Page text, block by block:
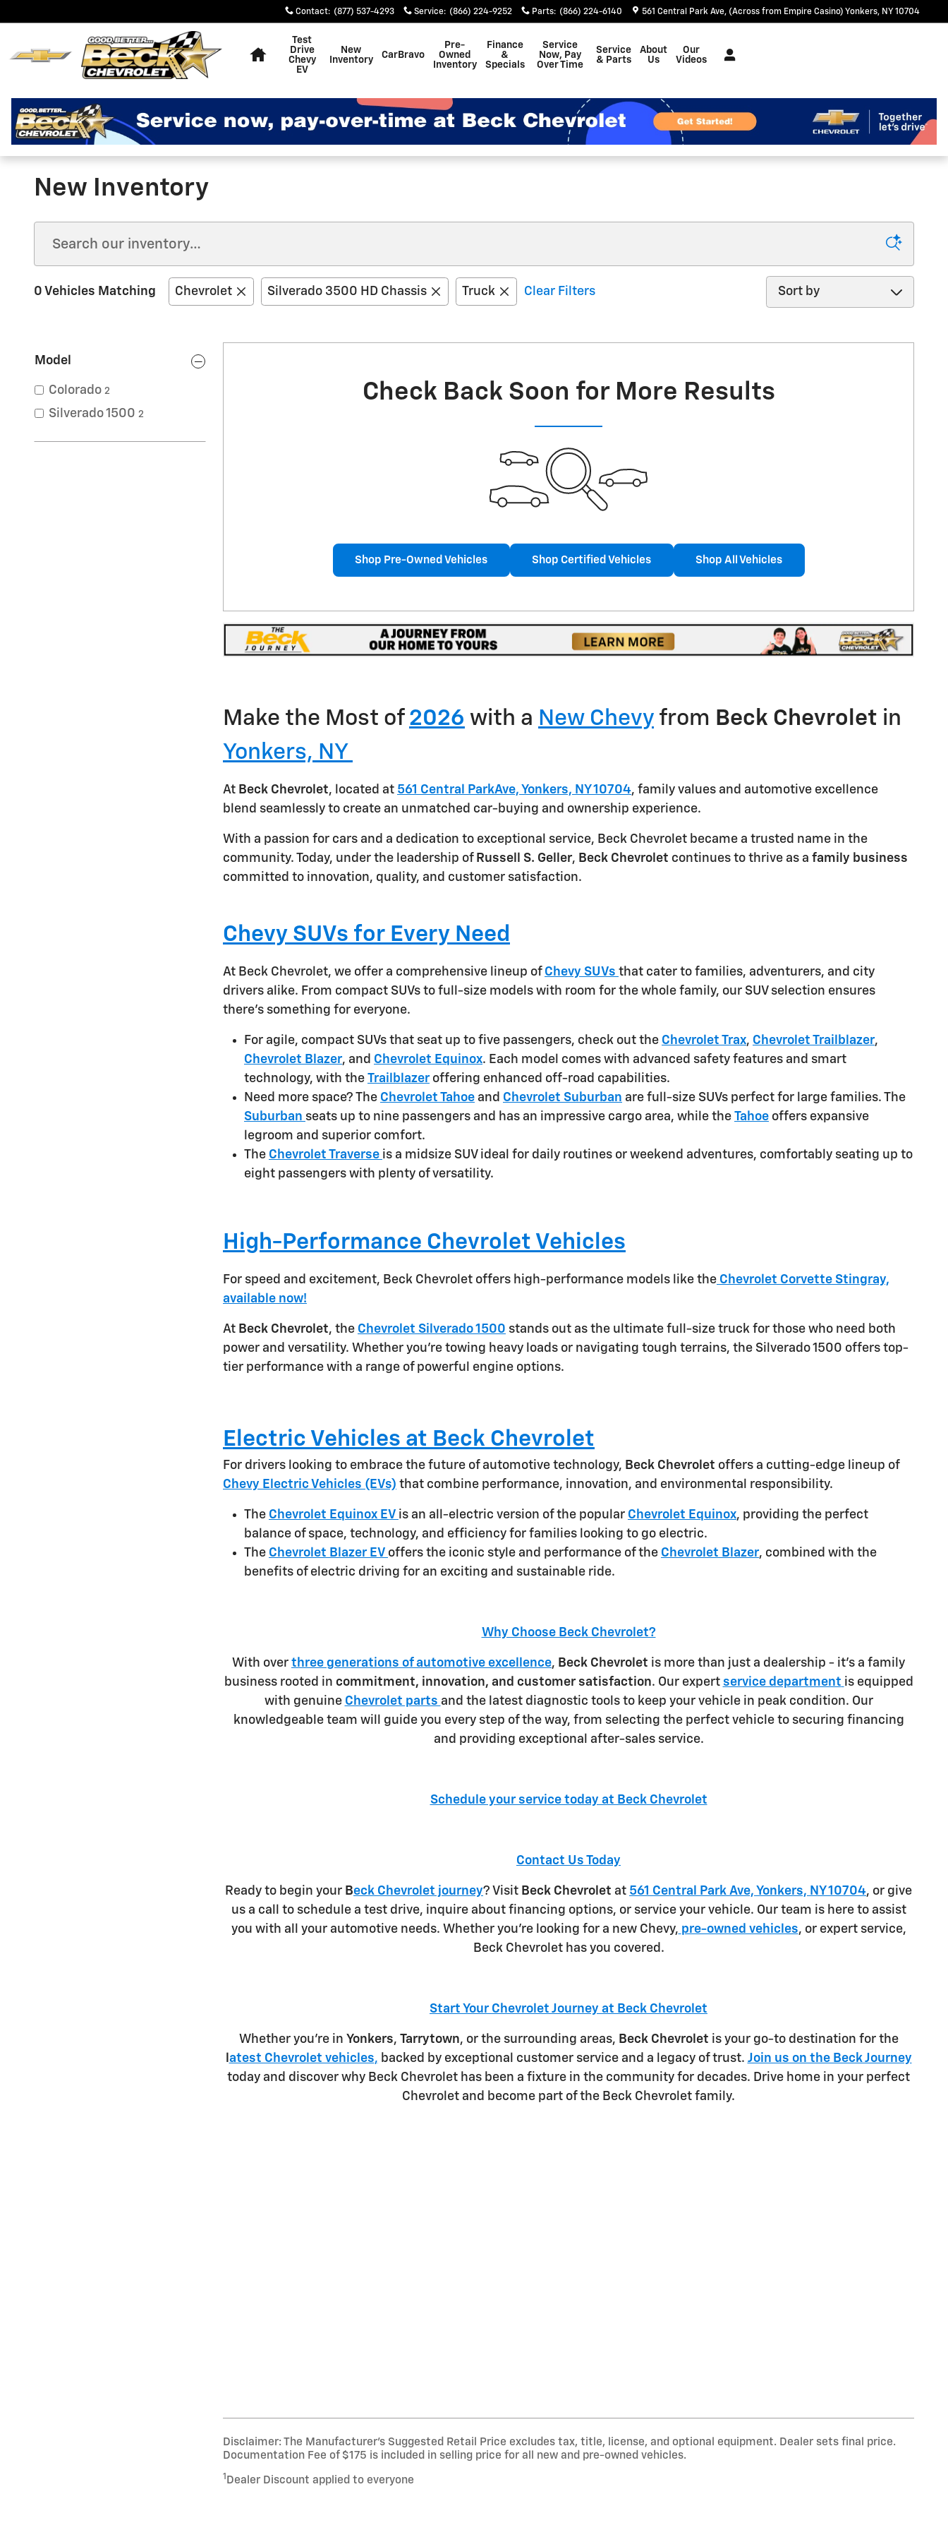
Contact: (877) 537-4293 Service: (866) 224-9252 Parts: (866) 224-6140 561 Central Park Ave (Across from Empire Casino) Yonkers, NY 10704
Test
Drive
Chevy
EV
New
Inventory
CarBravo
Pre-
Owned
Inventory
Finance
&
Specials
Service
Now, Pay
Over Time
Service
& Parts
About
Us
Our
Videos
New Inventory
0 Vehicles Matching Chevrolet Silverado 3500 HD Chassis Truck Clear Filters
Sort by
Model
Colorado 2
Silverado 1500 2
Check Back Soon for More Results
Shop Pre-Owned Vehicles Shop Certified Vehicles Shop All Vehicles
Make the Most of 2026 with a New Chevy from Beck Chevrolet in
Yonkers, NY
At Beck Chevrolet, located at 561 Central ParkAve, Yonkers, NY 10704, family values and automotive excellence
blend seamlessly to create an unmatched car-buying and ownership experience.
With a passion for cars and a dedication to exceptional service, Beck Chevrolet became a trusted name in the
community. Today, under the leadership of Russell S. Geller, Beck Chevrolet continues to thrive as a family business
committed to innovation, quality, and customer satisfaction.
Chevy SUVs for Every Need
At Beck Chevrolet, we offer a comprehensive lineup of Chevy SUVs that cater to families, adventurers, and city
drivers alike. From compact SUVs to full-size models with room for the whole family, our SUV selection ensures
there's something for everyone.
For agile, compact SUVs that seat up to five passengers, check out the Chevrolet Trax, Chevrolet Trailblazer,
Chevrolet Blazer, and Chevrolet Equinox. Each model comes with advanced safety features and smart
technology, with the Trailblazer offering enhanced off-road capabilities.
Need more space? The Chevrolet Tahoe and Chevrolet Suburban are full-size SUVs perfect for large families. The
Suburban seats up to nine passengers and has an impressive cargo area, while the Tahoe offers expansive
legroom and superior comfort.
The Chevrolet Traverse is a midsize SUV ideal for daily routines or weekend adventures, comfortably seating up to
eight passengers with plenty of versatility.
High-Performance Chevrolet Vehicles
For speed and excitement, Beck Chevrolet offers high-performance models like the Chevrolet Corvette Stingray,
available now!
At Beck Chevrolet, the Chevrolet Silverado 1500 stands out as the ultimate full-size truck for those who need both
power and versatility. Whether you're towing heavy loads or navigating tough terrains, the Silverado 1500 offers top-
tier performance with a range of powerful engine options.
Electric Vehicles at Beck Chevrolet
For drivers looking to embrace the future of automotive technology, Beck Chevrolet offers a cutting-edge lineup of
Chevy Electric Vehicles (EVs) that combine performance, innovation, and environmental responsibility.
The Chevrolet Equinox EV is an all-electric version of the popular Chevrolet Equinox, providing the perfect
balance of space, technology, and efficiency for families looking to go electric.
The Chevrolet Blazer EV offers the iconic style and performance of the Chevrolet Blazer, combined with the
benefits of electric driving for an exciting and sustainable ride.
Why Choose Beck Chevrolet?
With over three generations of automotive excellence, Beck Chevrolet is more than just a dealership - it's a family
business rooted in commitment, innovation, and customer satisfaction. Our expert service department is equipped
with genuine Chevrolet parts and the latest diagnostic tools to keep your vehicle in peak condition. Our
knowledgeable team will guide you every step of the way, from selecting the perfect vehicle to securing financing
and providing exceptional after-sales service.
Schedule your service today at Beck Chevrolet
Contact Us Today
Ready to begin your Beck Chevrolet journey? Visit Beck Chevrolet at 561 Central Park Ave, Yonkers, NY 10704, or give
us a call to schedule a test drive, inquire about financing options, or service your vehicle. Our team is here to assist
you with all your automotive needs. Whether you're looking for a new Chevy, pre-owned vehicles, or expert service,
Beck Chevrolet has you covered.
Start Your Chevrolet Journey at Beck Chevrolet
Whether you're in Yonkers, Tarrytown, or the surrounding areas, Beck Chevrolet is your go-to destination for the
atest Chevrolet vehicles, backed by exceptional customer service and a legacy of trust. Join us on the Beck Journey
today and discover why Beck Chevrolet has been a fixture in the community for decades. Drive home in your perfect
Chevrolet and become part of the Beck Chevrolet family.
Disclaimer: The Manufacturer’s Suggested Retail Price excludes tax, title, license, and optional equipment. Dealer sets final price.
Documentation Fee of $175 is included in selling price for all new and pre-owned vehicles.
1 Dealer Discount applied to everyone